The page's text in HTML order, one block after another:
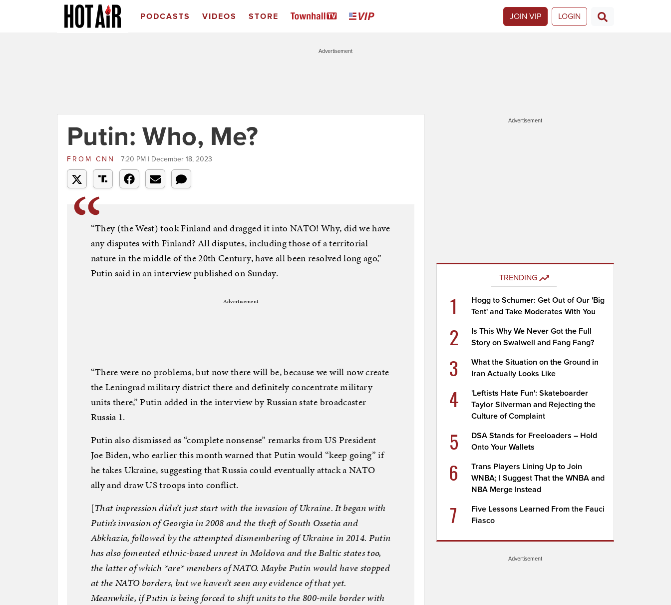
PODCASTS VIDEOS STORE JOIN VIP LOGIN
Advertisement
Putin: Who, Me?
FROM CNN 7:20 PM | December 18, 2023
“They (the West) took Finland and dragged it into NATO! Why, did we have
any disputes with Finland? All disputes, including those of a territorial
nature in the middle of the 20th Century, have all been resolved long ago,”
Putin said in an interview published on Sunday.
Advertisement
“There were no problems, but now there will be, because we will now create
the Leningrad military district there and definitely concentrate military
units there,” Putin added in the interview by Russian state broadcaster
Russia 1.
Putin also dismissed as “complete nonsense” remarks from US President
Joe Biden, who earlier this month warned that Putin would “keep going” if
he takes Ukraine, suggesting that Russia could eventually attack a NATO
ally and draw US troops into conflict.
[That impression didn’t just start with the invasion of Ukraine. It began with
Putin’s invasion of Georgia in 2008 and the theft of South Ossetia and
Abkhazia, followed by the attempted dismembering of Ukraine in 2014. Putin
has also fomented ethnic-based unrest in Moldova and the Baltic states too,
the latter of which *are* members of NATO. Maybe Putin would have stopped
at the NATO borders, but we haven’t seen any evidence of that yet.
Meanwhile, if Putin is being forced to shift units to the 800-mile border with
Advertisement
TRENDING
1
Hogg to Schumer: Get Out of Our 'Big
Tent' and Take Moderates With You
2
Is This Why We Never Got the Full
Story on Swalwell and Fang Fang?
3
What the Situation on the Ground in
Iran Actually Looks Like
4
'Leftists Hate Fun': Skateboarder
Taylor Silverman and Rejecting the
Culture of Complaint
5
DSA Stands for Freeloaders – Hold
Onto Your Wallets
6
Trans Players Lining Up to Join
WNBA; I Suggest That the WNBA and
NBA Merge Instead
7
Five Lessons Learned From the Fauci
Fiasco
Advertisement